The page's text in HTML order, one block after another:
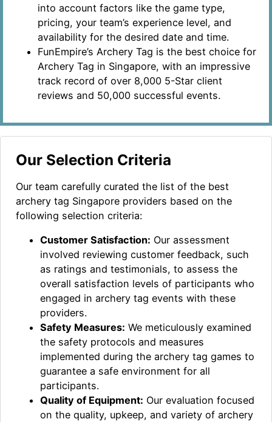
into account factors like the game type,
pricing, your team’s experience level, and
availability for the desired date and time.
FunEmpire’s Archery Tag is the best choice for
Archery Tag in Singapore, with an impressive
track record of over 8,000 5-Star client
reviews and 50,000 successful events.
Our Selection Criteria
Our team carefully curated the list of the best
archery tag Singapore providers based on the
following selection criteria:
Customer Satisfaction: Our assessment
involved reviewing customer feedback, such
as ratings and testimonials, to assess the
overall satisfaction levels of participants who
engaged in archery tag events with these
providers.
Safety Measures: We meticulously examined
the safety protocols and measures
implemented during the archery tag games to
guarantee a safe environment for all
participants.
Quality of Equipment: Our evaluation focused
on the quality, upkeep, and variety of archery